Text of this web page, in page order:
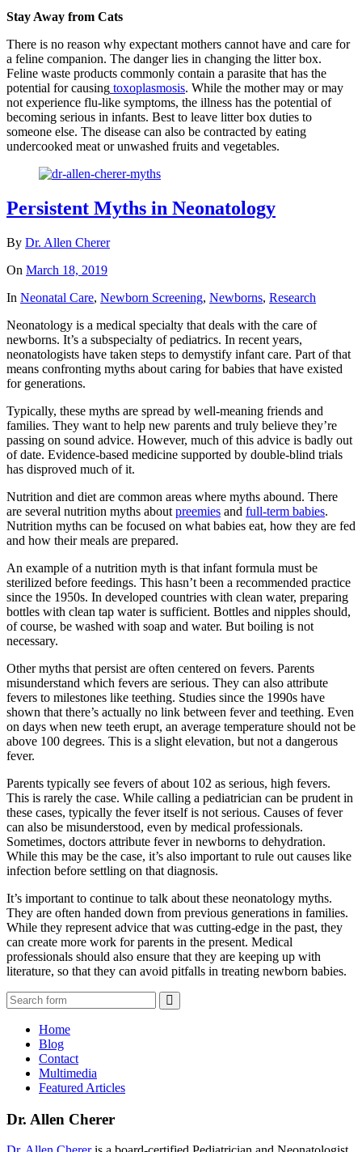
Stay Away from Cats
There is no reason why expectant mothers cannot have and care for
a feline companion. The danger lies in changing the litter box.
Feline waste products commonly contain a parasite that has the
potential for causing toxoplasmosis. While the mother may or may
not experience flu-like symptoms, the illness has the potential of
becoming serious in infants. Best to leave litter box duties to
someone else. The disease can also be contracted by eating
undercooked meat or unwashed fruits and vegetables.
Persistent Myths in Neonatology
By Dr. Allen Cherer
On March 18, 2019
In Neonatal Care, Newborn Screening, Newborns, Research
Neonatology is a medical specialty that deals with the care of
newborns. It’s a subspecialty of pediatrics. In recent years,
neonatologists have taken steps to demystify infant care. Part of that
means confronting myths about caring for babies that have existed
for generations.
Typically, these myths are spread by well-meaning friends and
families. They want to help new parents and truly believe they’re
passing on sound advice. However, much of this advice is badly out
of date. Evidence-based medicine supported by double-blind trials
has disproved much of it.
Nutrition and diet are common areas where myths abound. There
are several nutrition myths about preemies and full-term babies.
Nutrition myths can be focused on what babies eat, how they are fed
and how their meals are prepared.
An example of a nutrition myth is that infant formula must be
sterilized before feedings. This hasn’t been a recommended practice
since the 1950s. In developed countries with clean water, preparing
bottles with clean tap water is sufficient. Bottles and nipples should,
of course, be washed with soap and water. But boiling is not
necessary.
Other myths that persist are often centered on fevers. Parents
misunderstand which fevers are serious. They can also attribute
fevers to milestones like teething. Studies since the 1990s have
shown that there’s actually no link between fever and teething. Even
on days when new teeth erupt, an average temperature should not be
above 100 degrees. This is a slight elevation, but not a dangerous
fever.
Parents typically see fevers of about 102 as serious, high fevers.
This is rarely the case. While calling a pediatrician can be prudent in
these cases, typically the fever itself is not serious. Causes of fever
can also be misunderstood, even by medical professionals.
Sometimes, doctors attribute fever in newborns to dehydration.
While this may be the case, it’s also important to rule out causes like
infection before settling on that diagnosis.
It’s important to continue to talk about these neonatology myths.
They are often handed down from previous generations in families.
While they represent advice that was cutting-edge in the past, they
can create more work for parents in the present. Medical
professionals should also ensure that they are keeping up with
literature, so that they can avoid pitfalls in treating newborn babies.
Home
Blog
Contact
Multimedia
Featured Articles
Dr. Allen Cherer